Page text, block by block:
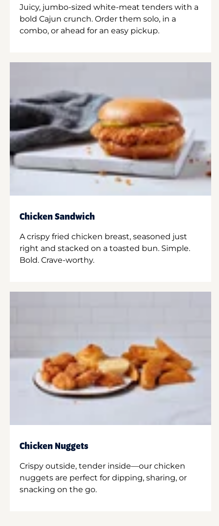
Juicy, jumbo-sized white-meat tenders with a
bold Cajun crunch. Order them solo, in a
combo, or ahead for an easy pickup.
Chicken Sandwich
A crispy fried chicken breast, seasoned just
right and stacked on a toasted bun. Simple.
Bold. Crave-worthy.
Chicken Nuggets
Crispy outside, tender inside—our chicken
nuggets are perfect for dipping, sharing, or
snacking on the go.